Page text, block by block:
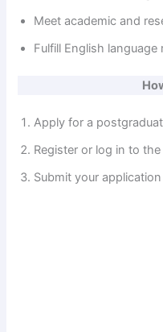
Meet academic and
Fulfill English language
Apply for a
Register or log in to
Submit your